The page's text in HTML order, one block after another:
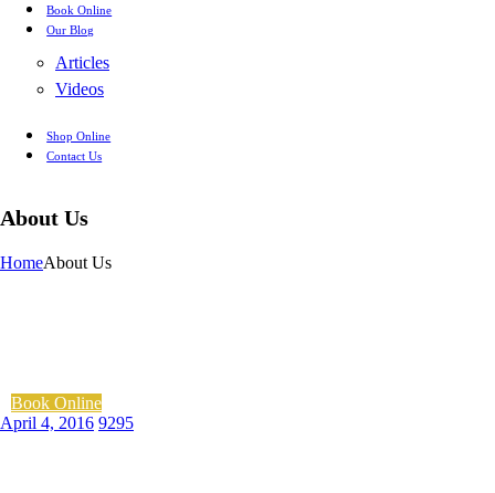
Book Online
Our Blog
Articles
Videos
Shop Online
Contact Us
About Us
HomeAbout Us
Book Online
April 4, 2016 9295